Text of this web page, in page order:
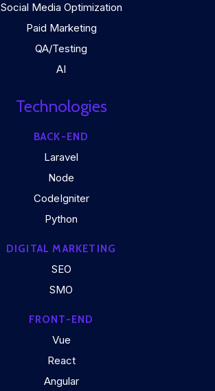
Social Media Optimization
Paid Marketing
QA/Testing
AI
Technologies
BACK-END
Laravel
Node
CodeIgniter
Python
DIGITAL MARKETING
SEO
SMO
FRONT-END
Vue
React
Angular